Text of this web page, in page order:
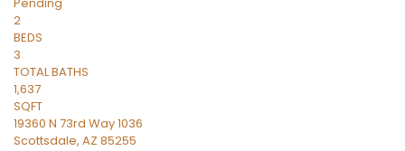
2
BEDS
3
TOTAL BATHS
1,637
SQFT
19360 N 73rd Way 1036
Scottsdale, AZ 85255